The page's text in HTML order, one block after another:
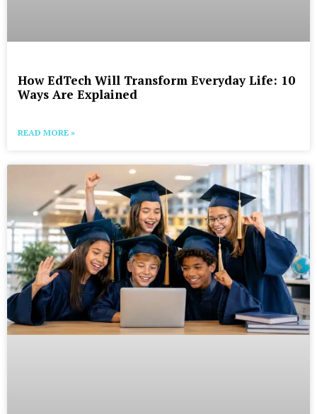
How EdTech Will Transform Everyday Life: 10
Ways Are Explained
READ MORE »